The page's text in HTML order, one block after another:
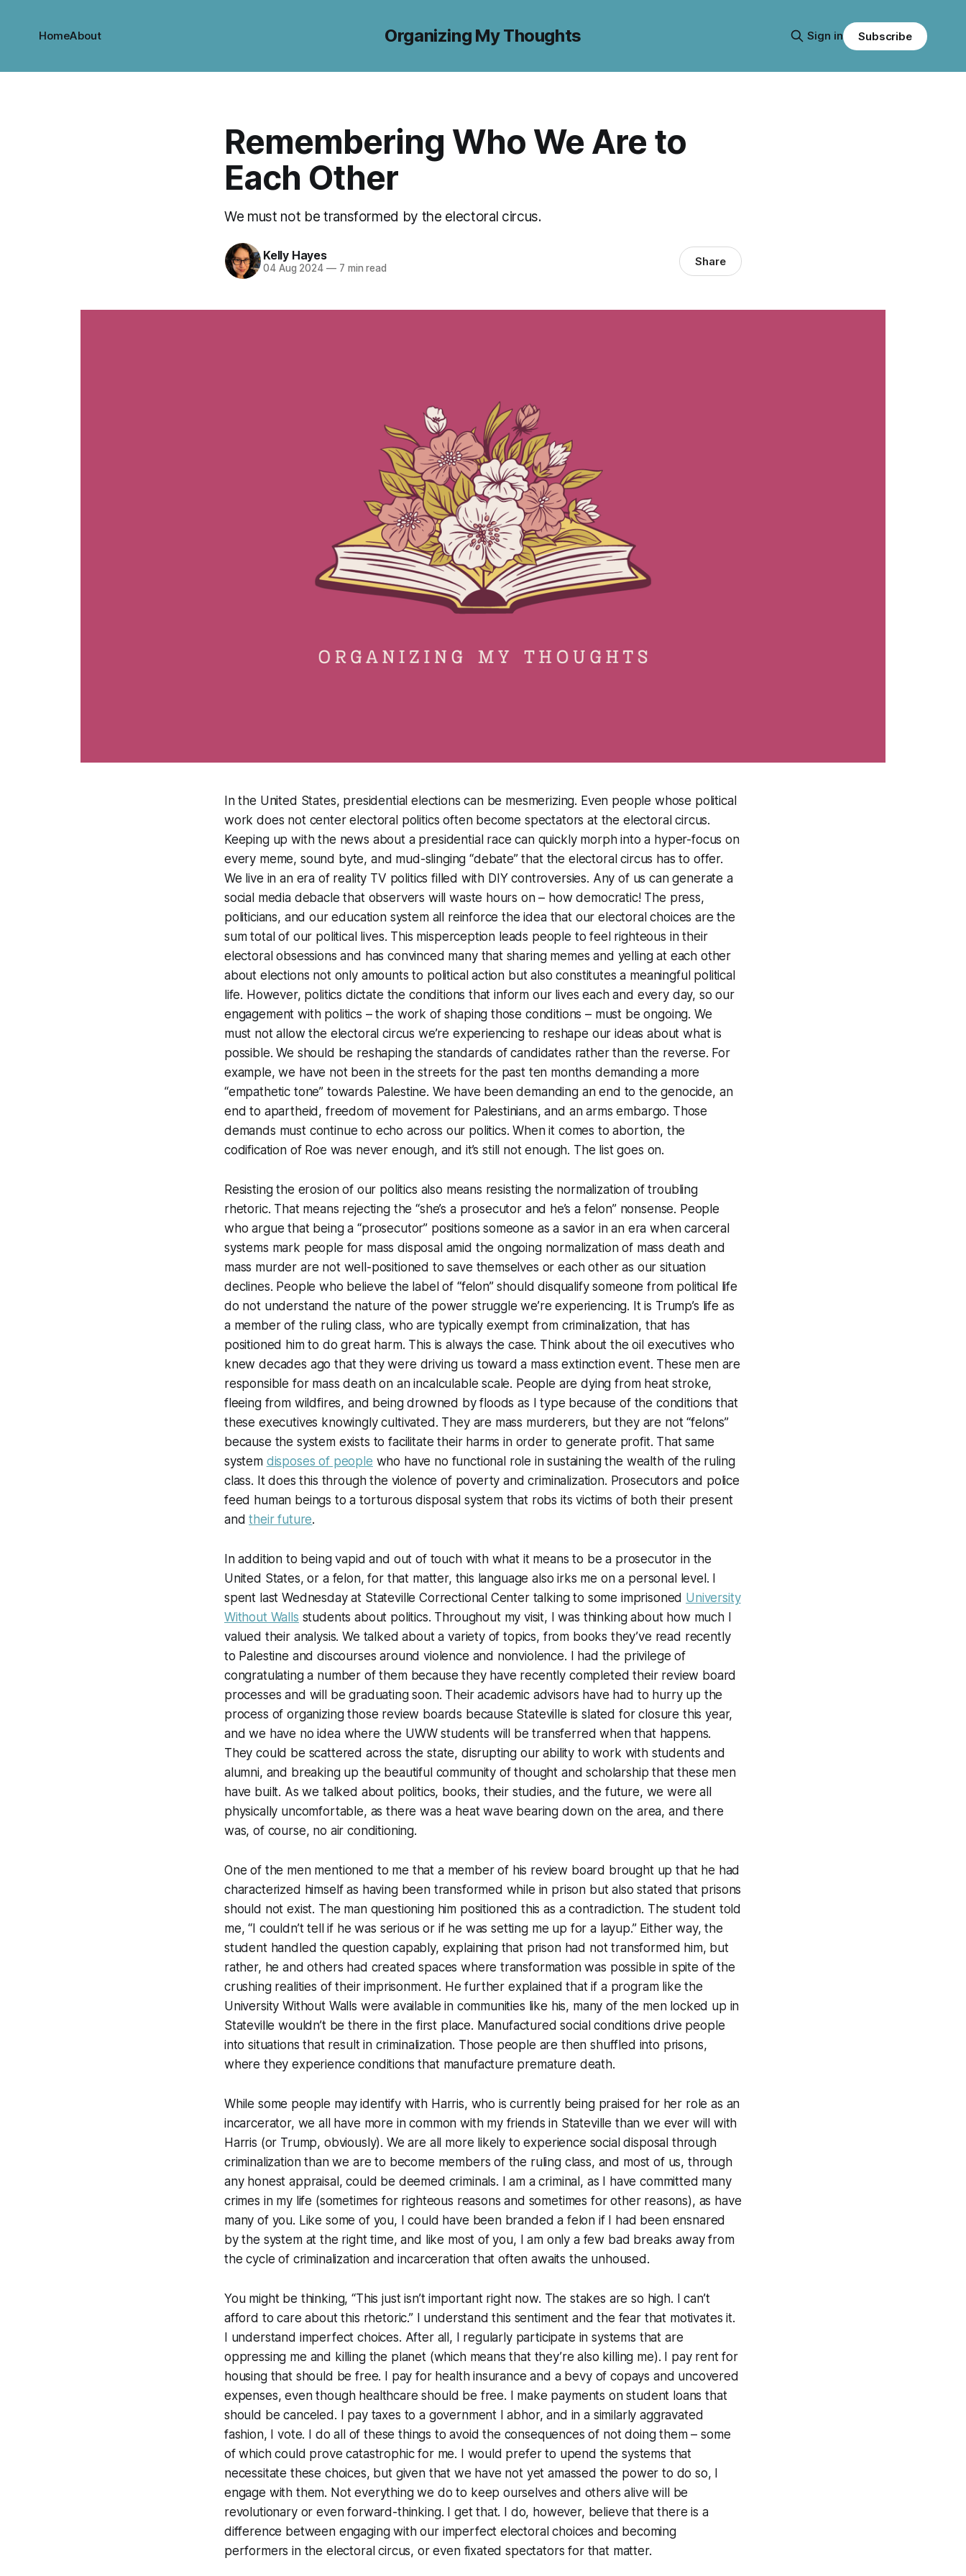
Organizing My Thoughts
HomeAbout Sign in Subscribe
Remembering Who We Are to
Each Other
We must not be transformed by the electoral circus.
Kelly Hayes
04 Aug 2024 —7 min read Share
In the United States, presidential elections can be mesmerizing. Even people whose political
work does not center electoral politics often become spectators at the electoral circus.
Keeping up with the news about a presidential race can quickly morph into a hyper-focus on
every meme, sound byte, and mud-slinging “debate” that the electoral circus has to offer.
We live in an era of reality TV politics filled with DIY controversies. Any of us can generate a
social media debacle that observers will waste hours on – how democratic! The press,
politicians, and our education system all reinforce the idea that our electoral choices are the
sum total of our political lives. This misperception leads people to feel righteous in their
electoral obsessions and has convinced many that sharing memes and yelling at each other
about elections not only amounts to political action but also constitutes a meaningful political
life. However, politics dictate the conditions that inform our lives each and every day, so our
engagement with politics – the work of shaping those conditions – must be ongoing. We
must not allow the electoral circus we’re experiencing to reshape our ideas about what is
possible. We should be reshaping the standards of candidates rather than the reverse. For
example, we have not been in the streets for the past ten months demanding a more
“empathetic tone” towards Palestine. We have been demanding an end to the genocide, an
end to apartheid, freedom of movement for Palestinians, and an arms embargo. Those
demands must continue to echo across our politics. When it comes to abortion, the
codification of Roe was never enough, and it’s still not enough. The list goes on.
Resisting the erosion of our politics also means resisting the normalization of troubling
rhetoric. That means rejecting the“she’s a prosecutor and he’s a felon”nonsense. People
who argue that being a “prosecutor” positions someone as a savior in an era when carceral
systems mark people for mass disposal amid the ongoing normalization of mass death and
mass murder are not well-positioned to save themselves or each other as our situation
declines. People who believe the label of “felon” should disqualify someone from political life
do not understand the nature of the power struggle we’re experiencing. It is Trump’s life as
a member of the ruling class, who are typically exempt from criminalization, that has
positioned him to do great harm. This is always the case. Think about the oil executives who
knew decades ago that they were driving us toward a mass extinction event. These men are
responsible for mass death on an incalculable scale. People are dying from heat stroke,
fleeing from wildfires, and being drowned by floods as I type because of the conditions that
these executives knowingly cultivated. They are mass murderers, but they are not “felons”
because the system exists to facilitate their harms in order to generate profit. That same
system disposes of people who have no functional role in sustaining the wealth of the ruling
class. It does this through the violence of poverty and criminalization. Prosecutors and police
feed human beings to a torturous disposal system that robs its victims of both their present
andtheir future.
In addition to being vapid and out of touch with what it means to be a prosecutor in the
United States, or a felon, for that matter, this language also irks me on a personal level. I
spent last Wednesday at Stateville Correctional Center talking to some imprisoned University
Without Walls students about politics. Throughout my visit, I was thinking about how much I
valued their analysis. We talked about a variety of topics, from books they’ve read recently
to Palestine and discourses around violence and nonviolence. I had the privilege of
congratulating a number of them because they have recently completed their review board
processes and will be graduating soon. Their academic advisors have had to hurry up the
process of organizing those review boards because Stateville is slated for closure this year,
and we have no idea where the UWW students will be transferred when that happens.
They could be scattered across the state, disrupting our ability to work with students and
alumni, and breaking up the beautiful community of thought and scholarship that these men
have built. As we talked about politics, books, their studies, and the future, we were all
physically uncomfortable, as there was a heat wave bearing down on the area, and there
was, of course, no air conditioning.
One of the men mentioned to me that a member of his review board brought up that he had
characterized himself as having been transformed while in prison but also stated that prisons
should not exist. The man questioning him positioned this as a contradiction. The student told
me, “I couldn’t tell if he was serious or if he was setting me up for a layup.” Either way, the
student handled the question capably, explaining that prison had not transformed him, but
rather, he and others had created spaces where transformation was possible in spite of the
crushing realities of their imprisonment. He further explained that if a program like the
University Without Walls were available in communities like his, many of the men locked up in
Stateville wouldn’t be there in the first place. Manufactured social conditions drive people
into situations that result in criminalization. Those people are then shuffled into prisons,
where they experience conditions that manufacture premature death.
While some people may identify with Harris, who is currently being praised for her role as an
incarcerator, we all have more in common with my friends in Stateville than we ever will with
Harris (or Trump, obviously). We are all more likely to experience social disposal through
criminalization than we are to become members of the ruling class, and most of us, through
any honest appraisal, could be deemed criminals. I am a criminal, as I have committed many
crimes in my life (sometimes for righteous reasons and sometimes for other reasons), as have
many of you. Like some of you, I could have been branded a felon if I had been ensnared
by the system at the right time, and like most of you, I am only a few bad breaks away from
the cycle of criminalization and incarceration that often awaits the unhoused.
You might be thinking, “This just isn’t important right now. The stakes are so high. I can’t
afford to care about this rhetoric.” I understand this sentiment and the fear that motivates it.
I understand imperfect choices. After all, I regularly participate in systems that are
oppressing me and killing the planet (which means that they’re also killing me). I pay rent for
housing that should be free. I pay for health insurance and a bevy of copays and uncovered
expenses, even though healthcare should be free. I make payments on student loans that
should be canceled. I pay taxes to a government I abhor, and in a similarly aggravated
fashion, I vote. I do all of these things to avoid the consequences of not doing them – some
of which could prove catastrophic for me. I would prefer to upend the systems that
necessitate these choices, but given that we have not yet amassed the power to do so, I
engage with them. Not everything we do to keep ourselves and others alive will be
revolutionary or even forward-thinking. I get that. I do, however, believe that there is a
difference between engaging with our imperfect electoral choices and becoming
performers in the electoral circus, or even fixated spectators for that matter.